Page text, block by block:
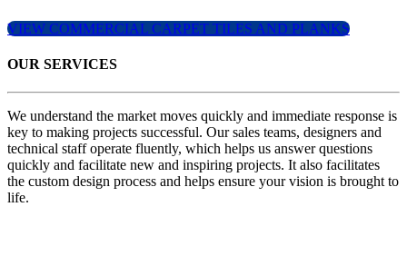
VIEW COMMERCIAL CARPET TILES AND PLANKS
OUR SERVICES
We understand the market moves quickly and immediate response is
key to making projects successful. Our sales teams, designers and
technical staff operate fluently, which helps us answer questions
quickly and facilitate new and inspiring projects. It also facilitates
the custom design process and helps ensure your vision is brought to
life.